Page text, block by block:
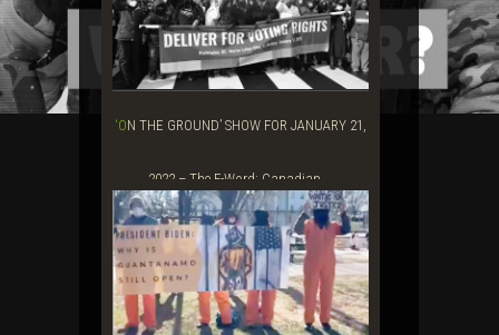
‘ON THE GROUND’ SHOW FOR JANUARY 21,
2022 – The F-Word: Canadian ...